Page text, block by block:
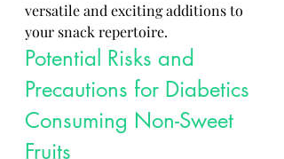
versatile and exciting additions to
your snack repertoire.
Potential Risks and
Precautions for Diabetics
Consuming Non-Sweet
Fruits